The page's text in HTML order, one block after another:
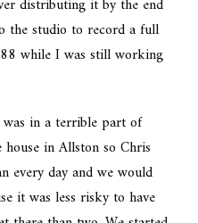
distributing it by the end
the studio to record a full
while I was still working
in a terrible part of
in Allston so Chris
every day and we would
it was less risky to have